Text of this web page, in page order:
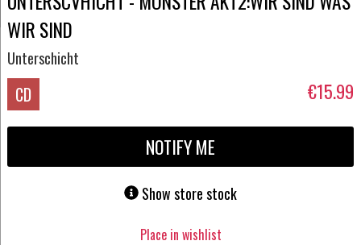
WIR SIND
Unterschicht
CD €15.99
NOTIFY ME
Show store stock
Place in wishlist